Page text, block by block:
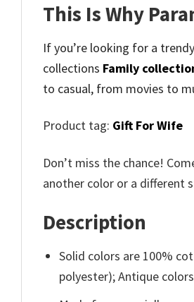
This Is Why
If you’re looking for a
collections Family
to casual, from movies to
Product tag: Gift For Wife
Don’t miss the chance!
another color or a different
Description
Solid colors are 100%
polyester); Antique